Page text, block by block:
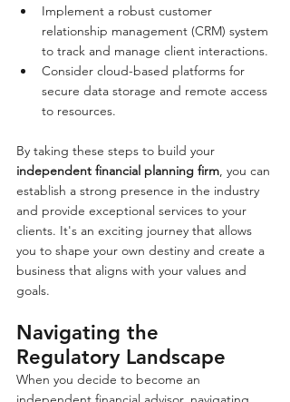
Implement a robust customer
relationship management (CRM) system
to track and manage client interactions.
Consider cloud-based platforms for
secure data storage and remote access
to resources.
By taking these steps to build your
independent financial planning firm, you can
establish a strong presence in the industry
and provide exceptional services to your
clients. It's an exciting journey that allows
you to shape your own destiny and create a
business that aligns with your values and
goals.
Navigating the
Regulatory Landscape
When you decide to become an